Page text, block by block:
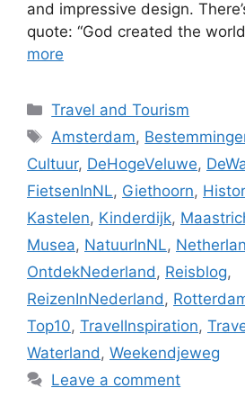
and impressive design.
quote: “God created the
more
Categories
Travel and Tourism
Tags
Amsterdam,
Cultuur, DeHogeVeluwe,
FietsenInNL, Giethoorn,
Kastelen, Kinderdijk,
Musea, NatuurInNL,
OntdekNederland, Reisblog,
ReizenInNederland,
Top10, TravelInspiration,
Waterland, Weekendjeweg
Leave a comment